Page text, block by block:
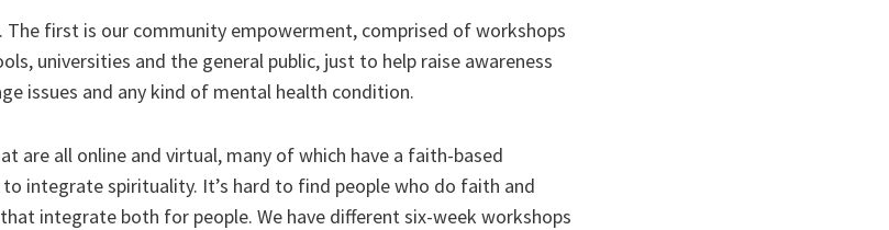
The first is our community empowerment, comprised of workshops
universities and the general public, just to help raise awareness
issues and any kind of mental health condition.
are all online and virtual, many of which have a faith-based
integrate spirituality. It’s hard to find people who do faith and
integrate both for people. We have different six-week workshops